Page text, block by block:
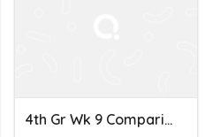
4th Gr Wk 9 Comparing & Ordering Decimals